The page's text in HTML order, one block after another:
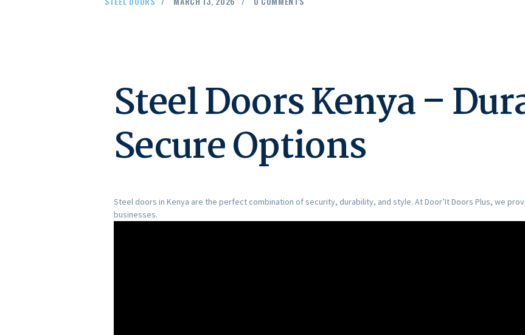
Steel Doors Kenya –
Secure Options
Steel doors in Kenya are the perfect combination of security, durability, and style. At Door’It Doors Plus, we
businesses.